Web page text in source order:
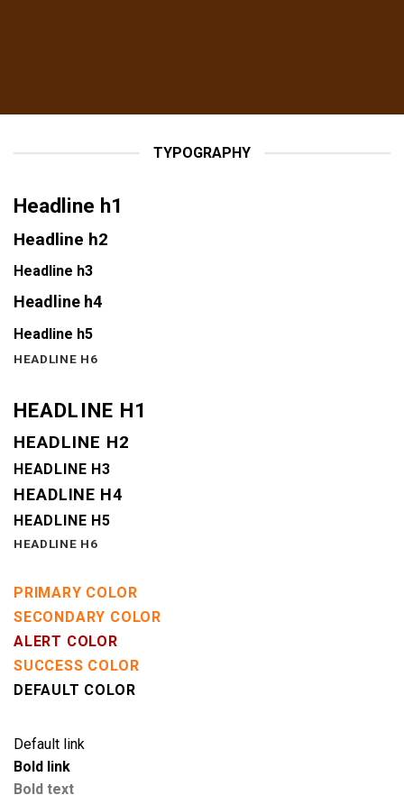
TYPOGRAPHY
Headline h1
Headline h2
Headline h3
Headline h4
Headline h5
HEADLINE H6
HEADLINE H1
HEADLINE H2
HEADLINE H3
HEADLINE H4
HEADLINE H5
HEADLINE H6
PRIMARY COLOR
SECONDARY COLOR
ALERT COLOR
SUCCESS COLOR
DEFAULT COLOR
Default link
Bold link
Bold text